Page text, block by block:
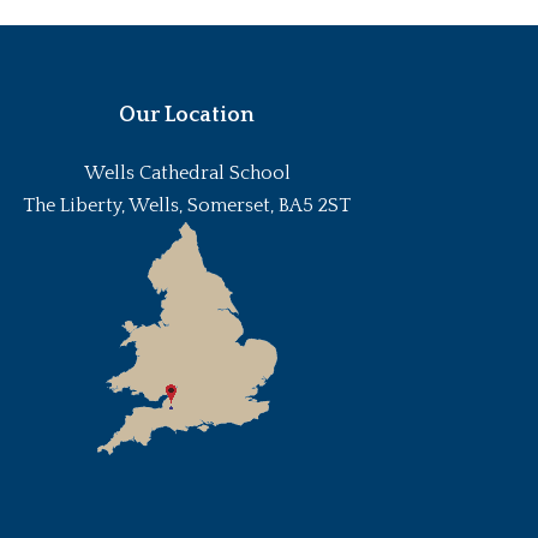
Our Location
Wells Cathedral School
The Liberty, Wells, Somerset, BA5 2ST